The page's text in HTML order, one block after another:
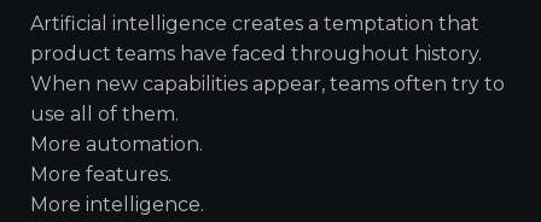
Artificial intelligence creates a temptation that
product teams have faced throughout history.
When new capabilities appear, teams often try to
use all of them.
More automation.
More features.
More intelligence.